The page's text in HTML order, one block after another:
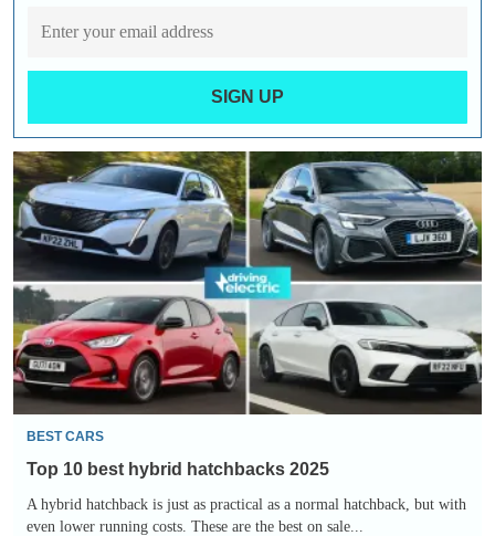
SIGN UP
Top
10
best
hybrid
hatchbacks
2025
BEST CARS
Top 10 best hybrid hatchbacks 2025
A hybrid hatchback is just as practical as a normal hatchback, but with
even lower running costs. These are the best on sale...